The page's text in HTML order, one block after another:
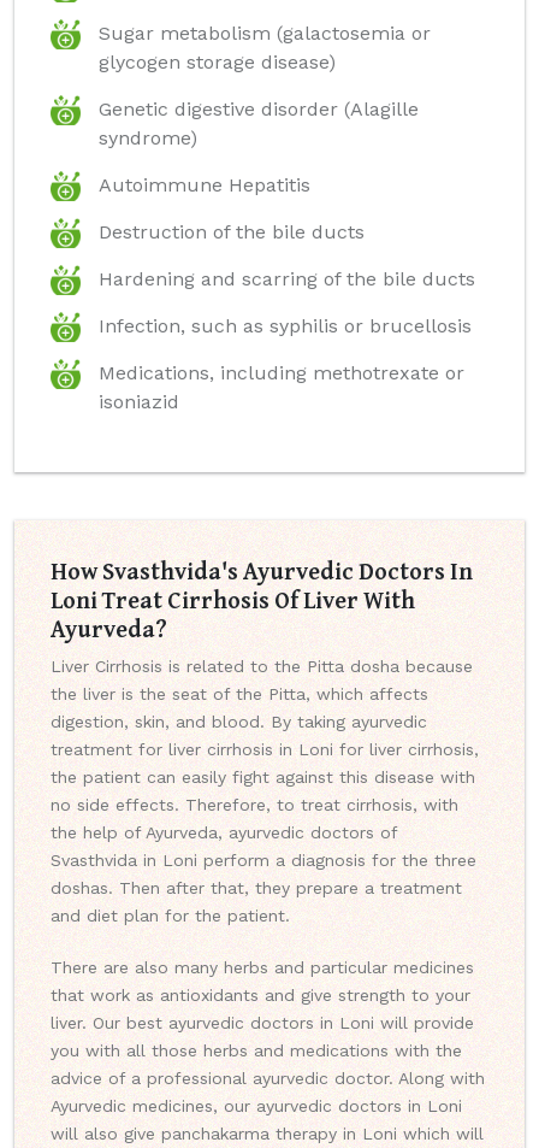
Sugar metabolism (galactosemia or
glycogen storage disease)
Genetic digestive disorder (Alagille
syndrome)
Autoimmune Hepatitis
Destruction of the bile ducts
Hardening and scarring of the bile ducts
Infection, such as syphilis or brucellosis
Medications, including methotrexate or
isoniazid
How Svasthvida's Ayurvedic Doctors In
Loni Treat Cirrhosis Of Liver With
Ayurveda?
Liver Cirrhosis is related to the Pitta dosha because
the liver is the seat of the Pitta, which affects
digestion, skin, and blood. By taking ayurvedic
treatment for liver cirrhosis in Loni for liver cirrhosis,
the patient can easily fight against this disease with
no side effects. Therefore, to treat cirrhosis, with
the help of Ayurveda, ayurvedic doctors of
Svasthvida in Loni perform a diagnosis for the three
doshas. Then after that, they prepare a treatment
and diet plan for the patient.
There are also many herbs and particular medicines
that work as antioxidants and give strength to your
liver. Our best ayurvedic doctors in Loni will provide
you with all those herbs and medications with the
advice of a professional ayurvedic doctor. Along with
Ayurvedic medicines, our ayurvedic doctors in Loni
will also give panchakarma therapy in Loni which will